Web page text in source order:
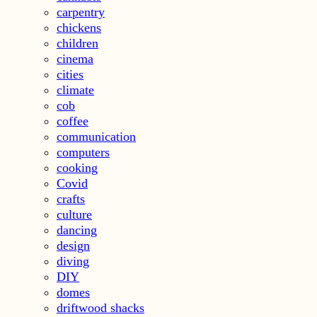
carpentry
chickens
children
cinema
cities
climate
cob
coffee
communication
computers
cooking
Covid
crafts
culture
dancing
design
diving
DIY
domes
driftwood shacks